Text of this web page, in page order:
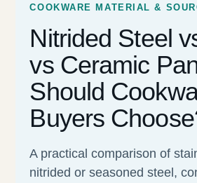
COOKWARE MATERIAL &
Nitrided Steel
vs Ceramic
Should
Buyers
A practical comparison of
nitrided or seasoned steel,